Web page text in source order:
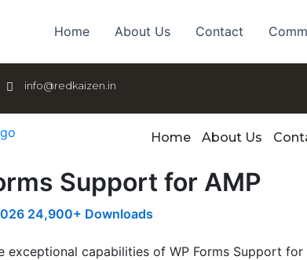
Home About Us Contact
info@redkaizen.in
Home About Us
Support for AMP
24,900+ Downloads
exceptional capabilities of WP Forms Support